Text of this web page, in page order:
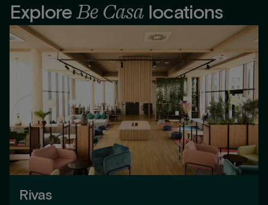
ExploreBe Casa locations
Rivas